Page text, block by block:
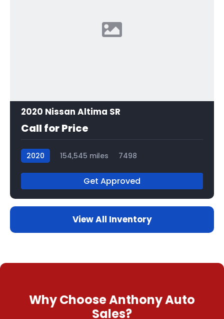
2020 Nissan Altima SR
Call for Price
2020 154,545 miles 7498
Get Approved
View All Inventory
Why Choose Anthony Auto
Sales?